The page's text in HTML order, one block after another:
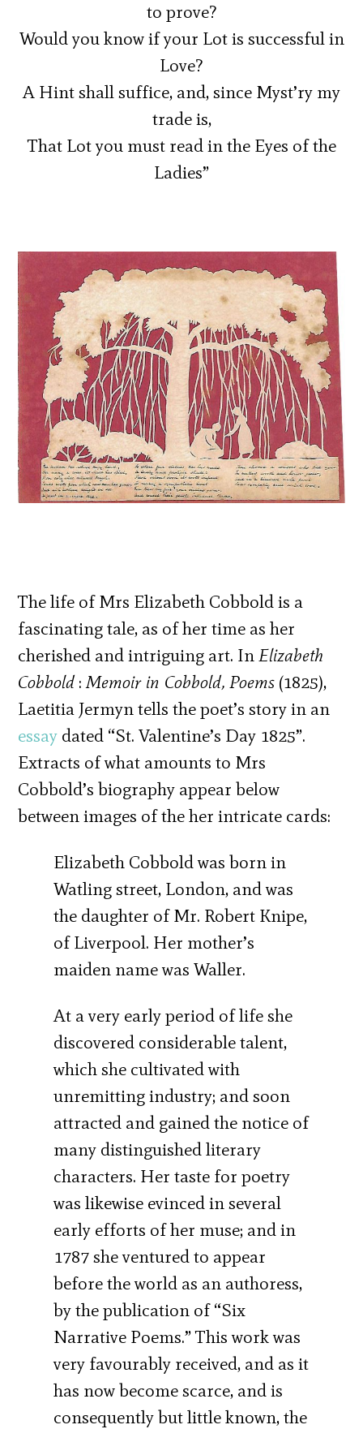
to prove?
Would you know if your Lot is successful in
Love?
A Hint shall suffice, and, since Myst’ry my
trade is,
That Lot you must read in the Eyes of the
Ladies”
The life of Mrs Elizabeth Cobbold is a
fascinating tale, as of her time as her
cherished and intriguing art. InElizabeth
Cobbold:Memoir in Cobbold, Poems (1825),
Laetitia Jermyn tells the poet’s story in an
essay dated “St. Valentine’s Day 1825”.
Extracts of what amounts to Mrs
Cobbold’s biography appear below
between images of the her intricate cards:
Elizabeth Cobbold was born in
Watling street, London, and was
the daughter of Mr. Robert Knipe,
of Liverpool. Her mother’s
maiden name was Waller.
At a very early period of life she
discovered considerable talent,
which she cultivated with
unremitting industry; and soon
attracted and gained the notice of
many distinguished literary
characters. Her taste for poetry
was likewise evinced in several
early efforts of her muse; and in
1787 she ventured to appear
before the world as an authoress,
by the publication of “Six
Narrative Poems.” This work was
very favourably received, and as it
has now become scarce, and is
consequently but little known, the